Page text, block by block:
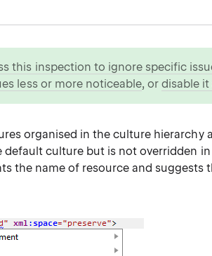
this inspection to ignore specific
less or more noticeable, ordisable
organised in the culture hierarchy
default culture but is not overridden
the name of resource and suggests